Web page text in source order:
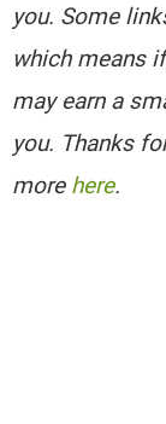
you. Some
which means
may earn a
you. Thanks
more here.